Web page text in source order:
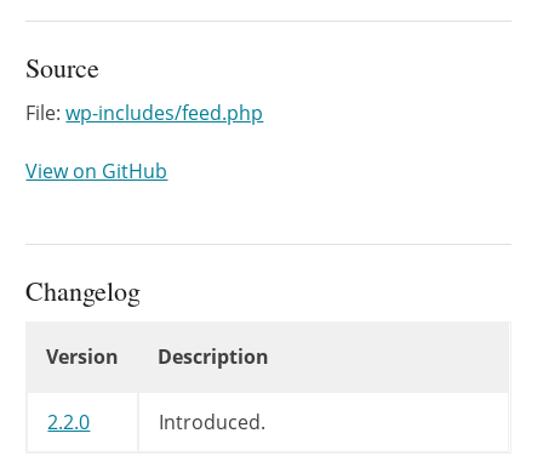
Source
File:wp-includes/feed.php
View on GitHub
Changelog
Version Description
2.2.0 Introduced.